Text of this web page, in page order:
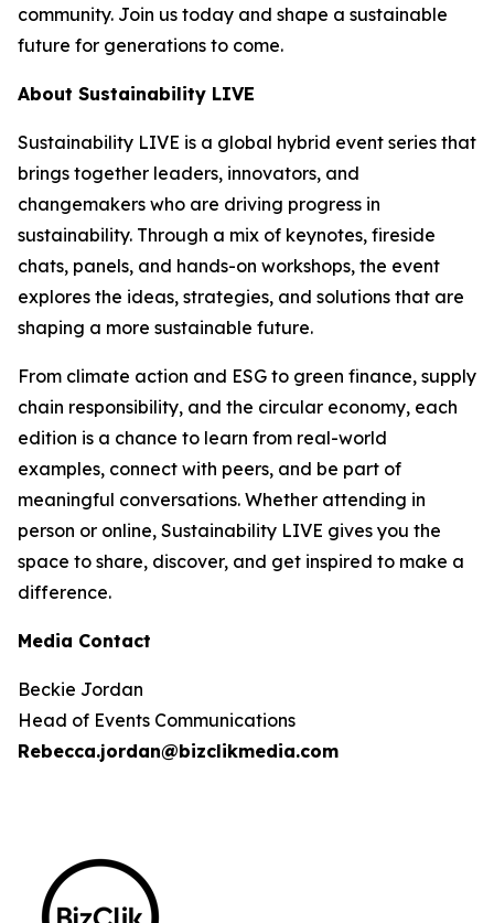
community. Join us today and shape a sustainable
future for generations to come.
About Sustainability LIVE
Sustainability LIVE is a global hybrid event series that
brings together leaders, innovators, and
changemakers who are driving progress in
sustainability. Through a mix of keynotes, fireside
chats, panels, and hands-on workshops, the event
explores the ideas, strategies, and solutions that are
shaping a more sustainable future.
From climate action and ESG to green finance, supply
chain responsibility, and the circular economy, each
edition is a chance to learn from real-world
examples, connect with peers, and be part of
meaningful conversations. Whether attending in
person or online, Sustainability LIVE gives you the
space to share, discover, and get inspired to make a
difference.
Media Contact
Beckie Jordan
Head of Events Communications
Rebecca.jordan@bizclikmedia.com